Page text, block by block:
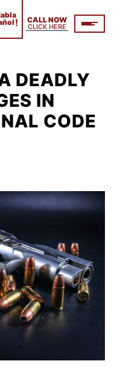
! CALL NOW
CLICK HERE
DEADLY
IN
CODE